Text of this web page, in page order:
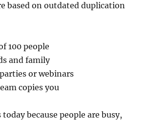
based on outdated duplication
100 people
and family
or webinars
copies you
because people are busy,